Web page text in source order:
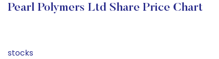
Pearl Polymers Ltd Share Price Chart
stocks